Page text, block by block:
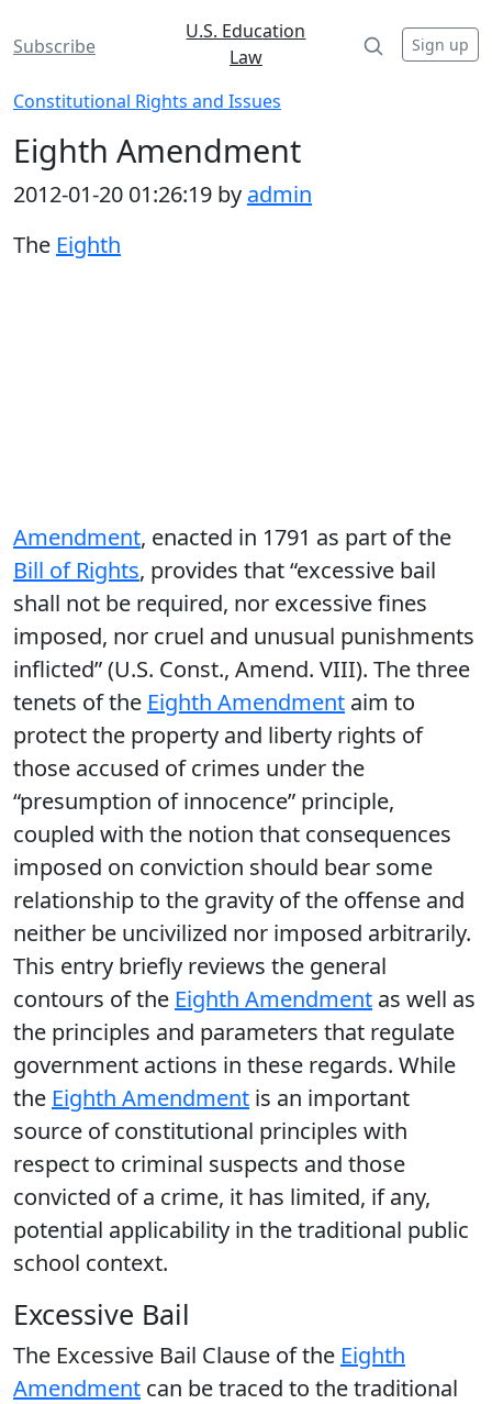
Subscribe
U.S. Education
Law
Sign up
Constitutional Rights and Issues
Eighth Amendment
2012-01-20 01:26:19 by admin
The Eighth
Amendment, enacted in 1791 as part of the
Bill of Rights, provides that “excessive bail
shall not be required, nor excessive fines
imposed, nor cruel and unusual punishments
inflicted” (U.S. Const., Amend. VIII). The three
tenets of the Eighth Amendment aim to
protect the property and liberty rights of
those accused of crimes under the
“presumption of innocence” principle,
coupled with the notion that consequences
imposed on conviction should bear some
relationship to the gravity of the offense and
neither be uncivilized nor imposed arbitrarily.
This entry briefly reviews the general
contours of the Eighth Amendment as well as
the principles and parameters that regulate
government actions in these regards. While
the Eighth Amendment is an important
source of constitutional principles with
respect to criminal suspects and those
convicted of a crime, it has limited, if any,
potential applicability in the traditional public
school context.
Excessive Bail
The Excessive Bail Clause of the Eighth
Amendment can be traced to the traditional